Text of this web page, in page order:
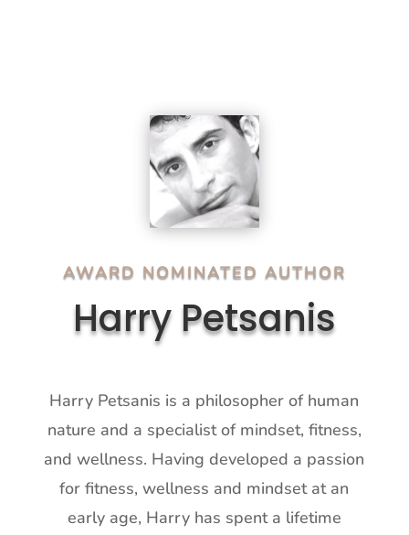
AWARD NOMINATED AUTHOR
Harry Petsanis
Harry Petsanis is a philosopher of human
nature and a specialist of mindset, fitness,
and wellness. Having developed a passion
for fitness, wellness and mindset at an
early age, Harry has spent a lifetime